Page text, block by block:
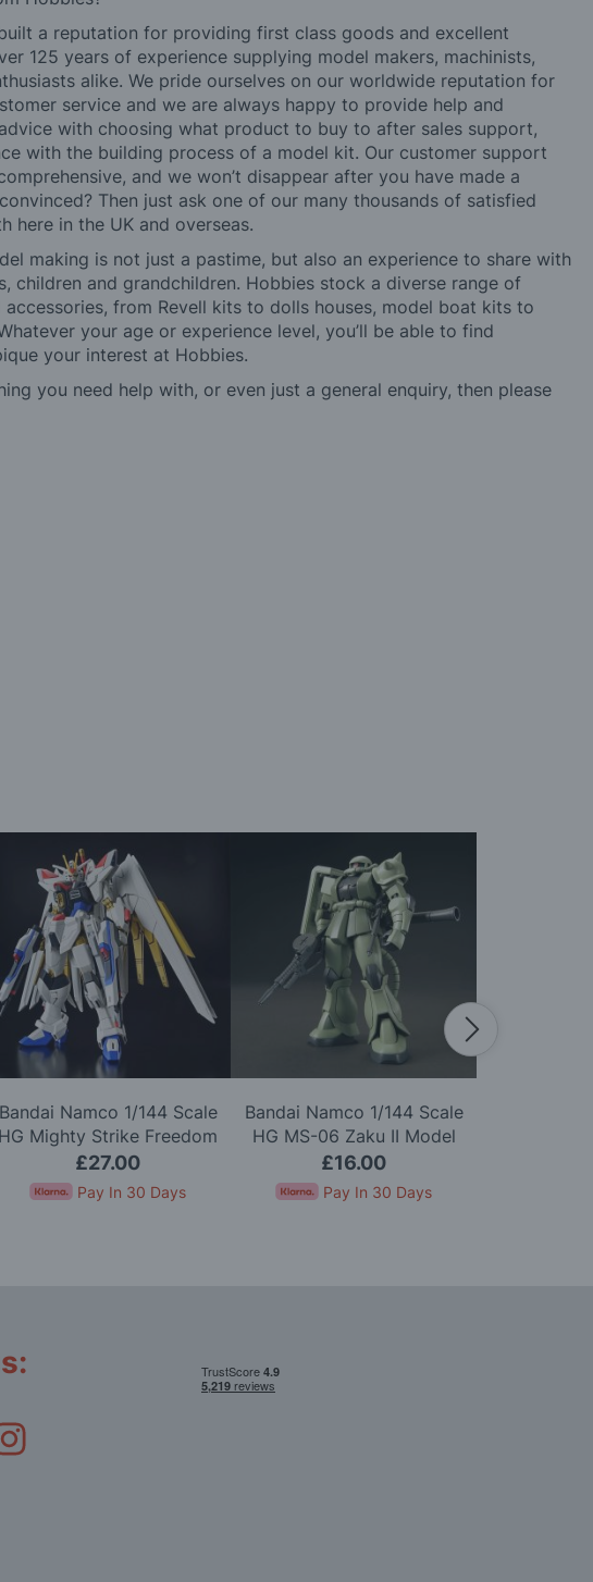
a reputation for providing first class goods and excellent
125 years of experience supplying model makers, machinists,
alike. We pride ourselves on our worldwide reputation for
service and we are always happy to provide help and
with choosing what product to buy to after sales support,
with the building process of a model kit. Our customer support
and we won’t disappear after you have made a
Then just ask one of our many thousands of satisfied
here in the UK and overseas.
making is not just a pastime, but also an experience to share with
children and grandchildren. Hobbies stock a diverse range of
from Revell kits to dolls houses, model boat kits to
your age or experience level, you’ll be able to find
your interest at Hobbies.
you need help with, or even just a general enquiry, then please
Bandai Namco 1/144 Scale
HG Mighty Strike Freedom
Gundam Model Kit
£27.00
Pay In 30 Days
Bandai Namco 1/144 Scale
HG MS-06 Zaku II Model
Kit
£16.00
Pay In 30 Days